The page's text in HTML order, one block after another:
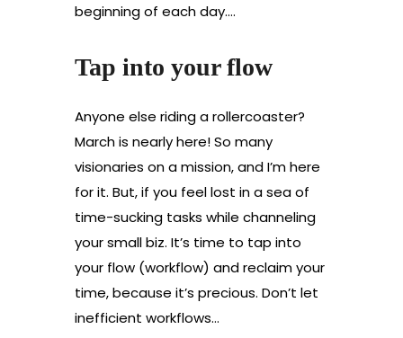
beginning of each day.…
Tap into your flow
Anyone else riding a rollercoaster?
March is nearly here! So many
visionaries on a mission, and I’m here
for it. But, if you feel lost in a sea of
time-sucking tasks while channeling
your small biz. It’s time to tap into
your flow (workflow) and reclaim your
time, because it’s precious. Don’t let
inefficient workflows…